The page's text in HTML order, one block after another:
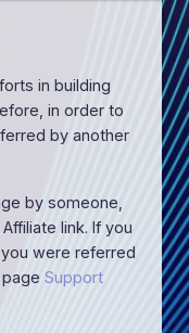
in building
in order to
by another
by someone,
link. If you
were referred
Support